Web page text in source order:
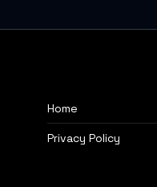
Home
Privacy Policy